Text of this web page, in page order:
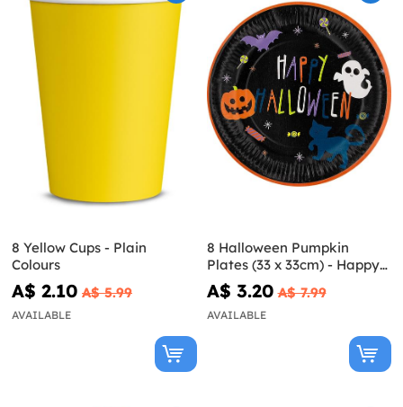
8 Yellow Cups - Plain
Colours
A$ 2.10 A$ 5.99
AVAILABLE
8 Halloween Pumpkin
Plates (33 x 33cm) - Happy
Halloween
A$ 3.20 A$ 7.99
AVAILABLE